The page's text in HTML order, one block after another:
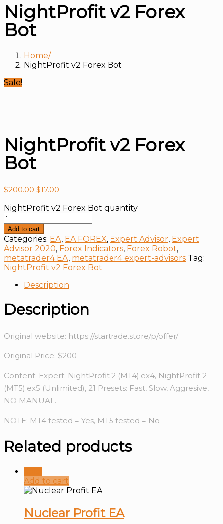
NightProfit v2 Forex
Bot
Home
NightProfit v2 Forex Bot
Sale!
NightProfit v2 Forex
Bot
$200.00 $17.00
NightProfit v2 Forex Bot quantity
Add to cart
Categories: EA, EA FOREX, Expert Advisor, Expert
Advisor 2020, Forex Indicators, Forex Robot,
metatrader4 EA, metatrader4 expert-advisors Tag:
NightProfit v2 Forex Bot
Description
Description
Original website: https://startrade.store/p/offer/
Original Price: $200
Content: Expert: NightProfit 2 (MT4).ex4, NightProfit 2
(MT5).ex5 (Unlimited), 21 Presets: Fast, Slow, Aggresive,
NO MANUAL.
NOTE: MT4 tested = Yes, MT5 tested = No
Related products
Add to cart
Nuclear Profit EA